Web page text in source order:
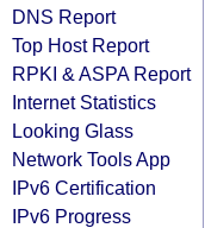
DNS Report
Top Host Report
RPKI & ASPA Report
Internet Statistics
Looking Glass
Network Tools App
IPv6 Certification
IPv6 Progress